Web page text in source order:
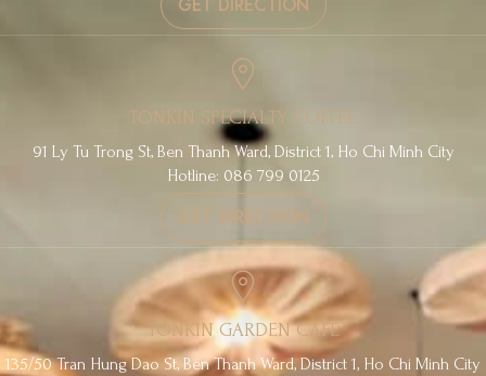
GET DIRECTION
TONKIN SPECIALTY COFFEE
91 Ly Tu Trong St, Ben Thanh Ward, District 1, Ho Chi Minh City
Hotline: 086 799 0125
GET DIRECTION
TONKIN GARDEN CAFE
135/50 Tran Hung Dao St, Ben Thanh Ward, District 1, Ho Chi Minh City